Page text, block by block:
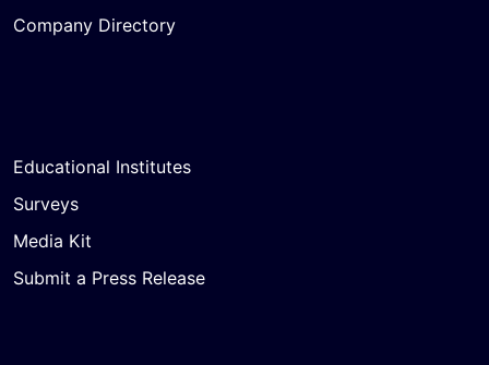
Company Directory
Educational Institutes
Surveys
Media Kit
Submit a Press Release